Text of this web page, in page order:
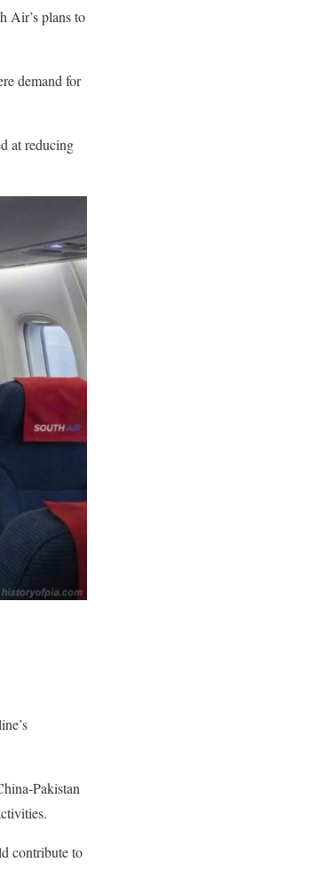
Air’s plans to
demand for
at reducing
Pakistan
contribute to